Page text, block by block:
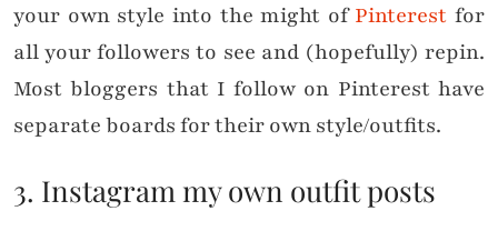
your own style into the might ofPinterest for
all your followers to see and (hopefully) repin.
Most bloggers that I follow on Pinterest have
separate boards for their own style/outfits.
3. Instagram my own outfit posts